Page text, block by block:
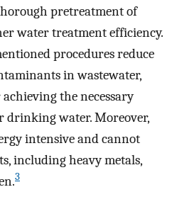
pretreatment of
water treatment efficiency.
procedures reduce
in wastewater,
the necessary
drinking water. Moreover,
intensive and cannot
including heavy metals,
3